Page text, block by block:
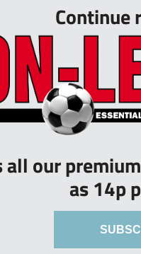
Continue
all our
as 14p